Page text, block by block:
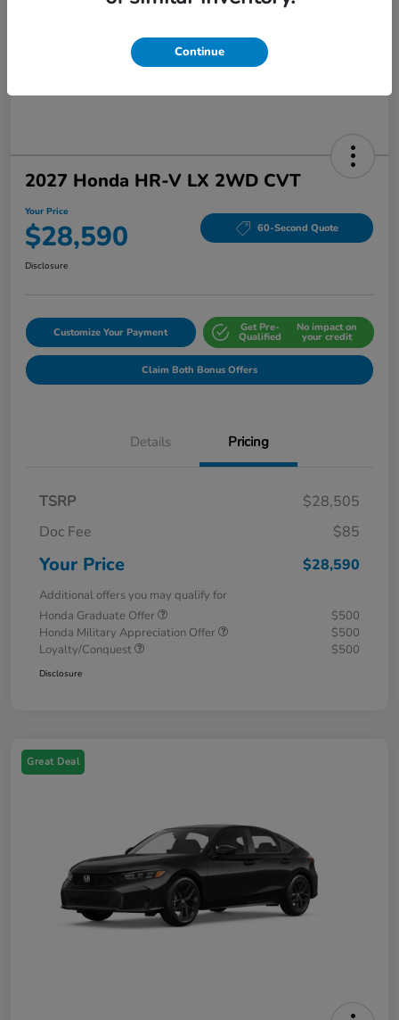
2027 Honda HR-V LX 2WD CVT
Your Price
$28,590 60-Second Quote
Disclosure
Customize Your Payment Get Pre-
Qualified
No impact on
your credit
Claim Both Bonus Offers
Details Pricing
TSRP
$28,505
Doc Fee
$85
Your Price $28,590
Additional offers you may qualify for
Honda Graduate Offer
$500
Honda Military Appreciation Offer
$500
Loyalty/Conquest
$500
Disclosure
Great Deal
Continue